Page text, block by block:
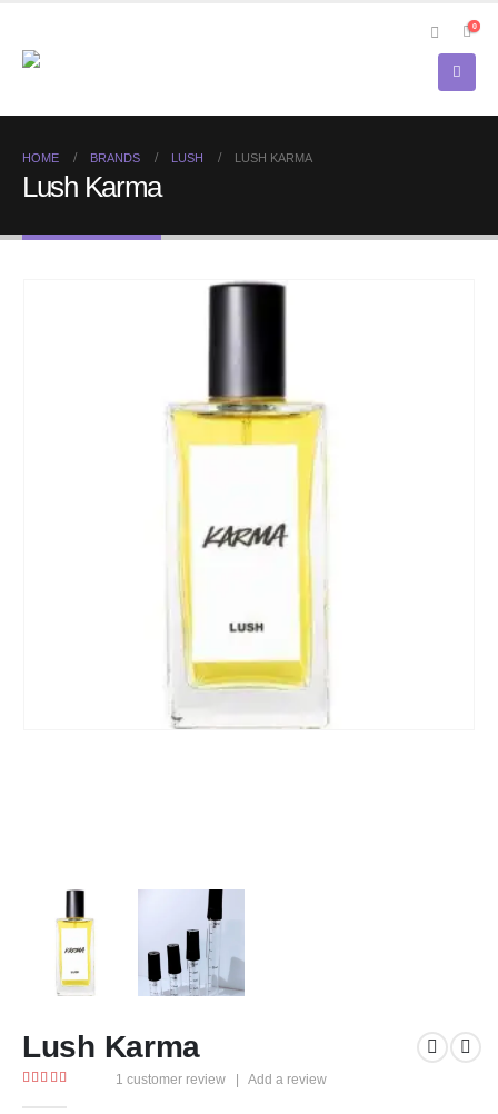
0
HOME BRANDS LUSH LUSH KARMA
Lush Karma
Lush Karma
1 customer review Add a review